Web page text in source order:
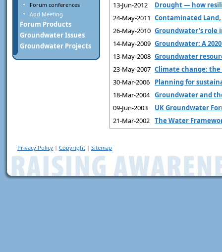
Forum conferences
Add Meeting
Forum Products
Groundwater Issues
Groundwater Projects
13-Jun-2012
Drought — how
24-May-2011 Contaminated
26-May-2010 Groundwater's role
14-May-2009 Groundwater: A
13-May-2008 Groundwater
23-May-2007 Climate change:
30-Mar-2006
Planning for
18-Mar-2004 Groundwater and
09-Jun-2003
UK Groundwater
21-Mar-2002 The Water
Privacy Policy | Copyright | Sitemap